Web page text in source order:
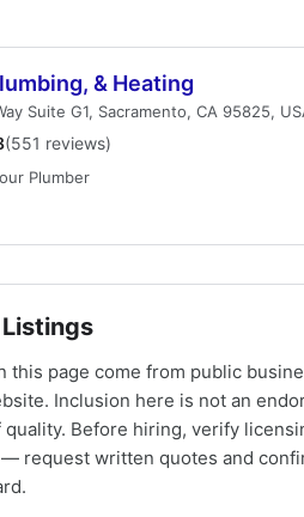
& Heating
Suite G1, Sacramento, CA 95825,
(551 reviews)
Plumber
this page come from public
Inclusion here is not an
quality. Before hiring, verify
request written quotes and